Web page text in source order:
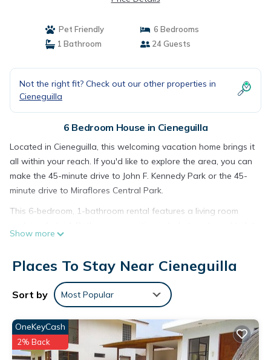
Pet Friendly
6 Bedrooms
1 Bathroom
24 Guests
Not the right fit? Check out our other properties in
Cieneguilla
6 Bedroom House in Cieneguilla
Located in Cieneguilla, this welcoming vacation home brings it
all within your reach. If you'd like to explore the area, you can
make the 45-minute drive to John F. Kennedy Park or the 45-
minute drive to Miraflores Central Park.
This 6-bedroom, 1-bathroom rental features a living room
paper. And there's access to laundry facilities, so you can
This 6 Bedrooms House provides accommodation with Pet
Friendly, Designated Smoking Area, Bedding/Linens, for your
convenience. This House features many amenities for guests
who want to stay for a few days, a weekend or probably a
longer vacation with family, friends or group. The rental
House has 6 Bedrooms and 1 Bathroom to make you feel
Show more
Places To Stay Near Cieneguilla
Sort by Most Popular
OneKeyCash
2% Back